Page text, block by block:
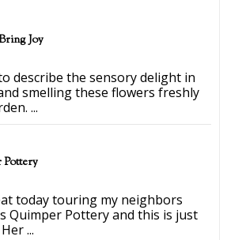
Joy
describe the sensory delight in
smelling these flowers freshly
...
Pottery
today touring my neighbors
Quimper Pottery and this is just
...